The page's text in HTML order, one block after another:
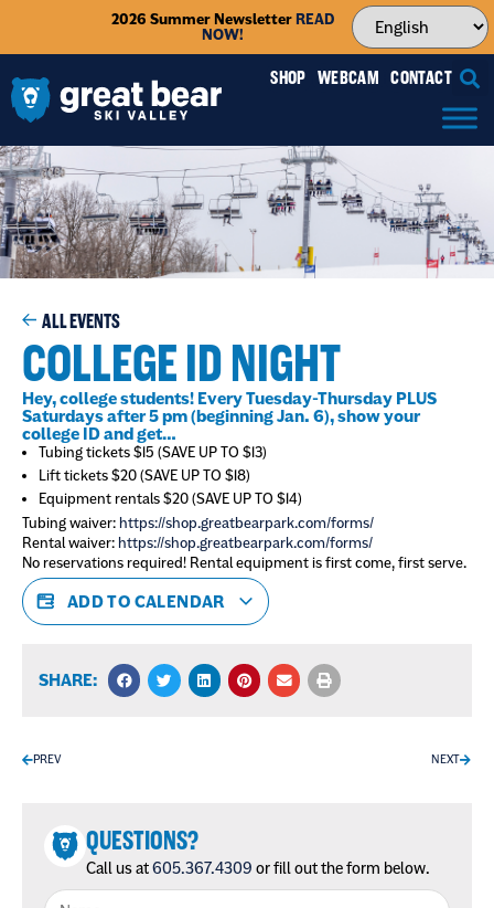
2026 Summer NewsletterREAD
NOW!
SHOP WEBCAM CONTACT
ALL EVENTS
COLLEGE ID NIGHT
Hey, college students! Every Tuesday-Thursday PLUS
Saturdays after 5 pm (beginning Jan. 6), show your
college ID and get…
Tubing tickets $15 (SAVE UP TO $13)
Lift tickets $20 (SAVE UP TO $18)
Equipment rentals $20 (SAVE UP TO $14)
Tubing waiver: https://shop.greatbearpark.com/forms/
Rental waiver: https://shop.greatbearpark.com/forms/
No reservations required! Rental equipment is first come, first serve.
ADD TO CALENDAR
SHARE:
PREV NEXT
QUESTIONS?
Call us at605.367.4309 or fill out the form below.